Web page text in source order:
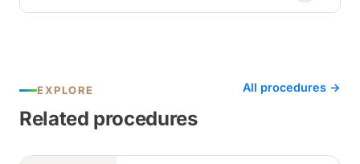
EXPLORE
Related procedures
All procedures →